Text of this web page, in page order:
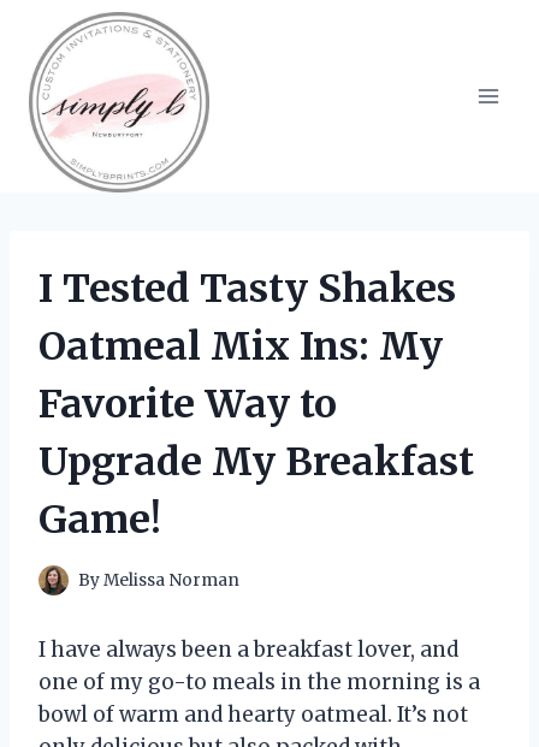
content
I Tested Tasty Shakes
Oatmeal Mix Ins: My
Favorite Way to
Upgrade My Breakfast
Game!
ByMelissa Norman
I have always been a breakfast lover, and
one of my go-to meals in the morning is a
bowl of warm and hearty oatmeal. It’s not